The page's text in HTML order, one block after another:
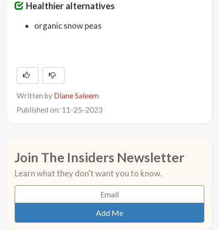
Healthier alternatives
organic snow peas
Written by Diane Saleem
Published on: 11-25-2023
Join The Insiders Newsletter
Learn what they don't want you to know.